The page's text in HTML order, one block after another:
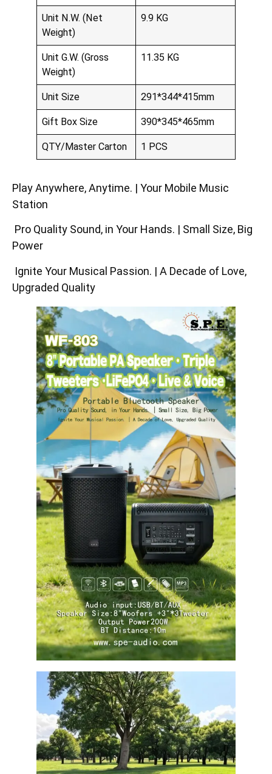
Unit N.W. (Net
Weight)
9.9 KG
Unit G.W. (Gross
Weight)
11.35 KG
Unit Size 291*344*415mm
Gift Box Size 390*345*465mm
QTY/Master Carton 1 PCS
Play Anywhere, Anytime. | Your Mobile Music
Station
Pro Quality Sound, in Your Hands. | Small Size, Big
Power
Ignite Your Musical Passion. | A Decade of Love,
Upgraded Quality